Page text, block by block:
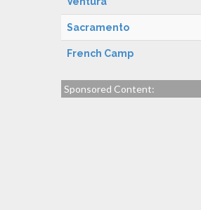
Sacramento
French Camp
Sponsored Content: